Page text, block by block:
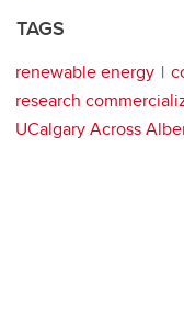
TAGS
renewable energy
research
UCalgary Across